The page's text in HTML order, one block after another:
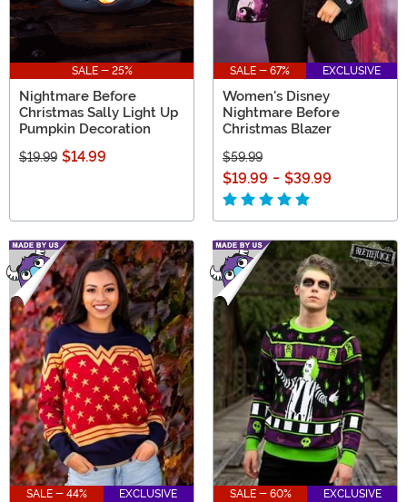
SALE - 25%
Nightmare Before
Christmas Sally Light Up
Pumpkin Decoration
$19.99 $14.99
SALE - 67% EXCLUSIVE
Women's Disney
Nightmare Before
Christmas Blazer
$59.99
$19.99 - $39.99
SALE - 44% EXCLUSIVE SALE - 60% EXCLUSIVE